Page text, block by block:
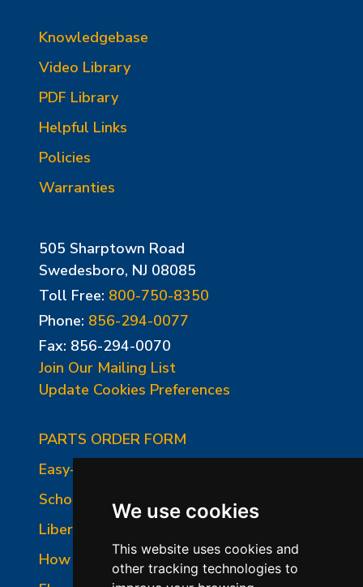
We use cookies
This website uses cookies and
other tracking technologies to
Knowledgebase
Video Library
PDF Library
Helpful Links
Policies
Warranties
505 Sharptown Road
Swedesboro, NJ 08085
Toll Free: 800-750-8350
Phone: 856-294-0077
Fax: 856-294-0070
Join Our Mailing List
Update Cookies Preferences
PARTS ORDER FORM
Easy-Fire Panel Photo
School-Master Panel Photo
Liberty-Belle Panel Photo
How to Read a Nameplate